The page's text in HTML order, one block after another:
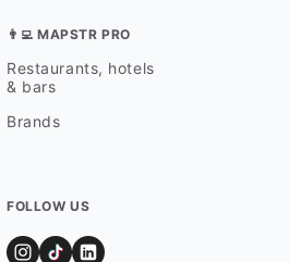
👨‍💻 MAPSTR PRO
Restaurants, hotels
& bars
Brands
FOLLOW US